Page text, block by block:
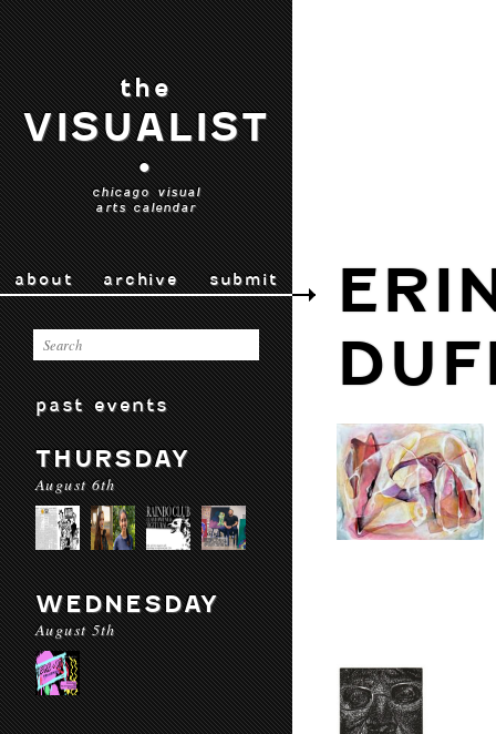
the
VISUALIST
•
chicago visual
arts calendar
about archive submit
past events
THURSDAY
August 6th
WEDNESDAY
August 5th